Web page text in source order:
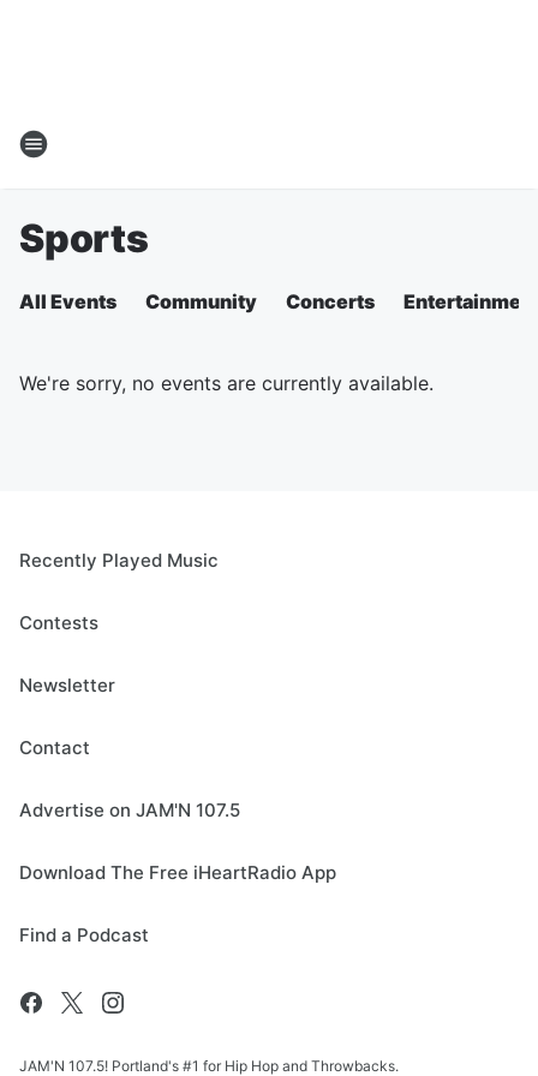
Sports
All Events Community Concerts
We're sorry, no events are currently available.
Recently Played Music
Contests
Newsletter
Contact
Advertise on JAM'N 107.5
Download The Free iHeartRadio App
Find a Podcast
JAM'N 107.5! Portland's #1 for Hip Hop and Throwbacks.